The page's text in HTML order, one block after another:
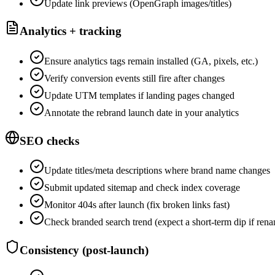
Update link previews (OpenGraph images/titles)
Analytics + tracking
Ensure analytics tags remain installed (GA, pixels, etc.)
Verify conversion events still fire after changes
Update UTM templates if landing pages changed
Annotate the rebrand launch date in your analytics
SEO checks
Update titles/meta descriptions where brand name changes
Submit updated sitemap and check index coverage
Monitor 404s after launch (fix broken links fast)
Check branded search trend (expect a short-term dip if
Consistency (post-launch)